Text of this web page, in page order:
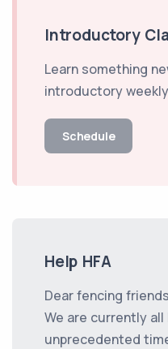
Introductory
Learn something
introductory
Schedule
Help HFA
Dear fencing
We are currently all
unprecedented